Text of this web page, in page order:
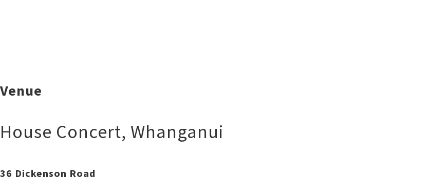
Venue
House Concert, Whanganui
36 Dickenson Road